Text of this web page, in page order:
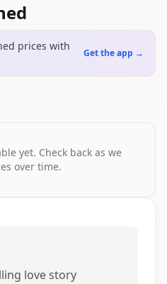
prices with
Get the app →
yet. Check back as we
over time.
love story